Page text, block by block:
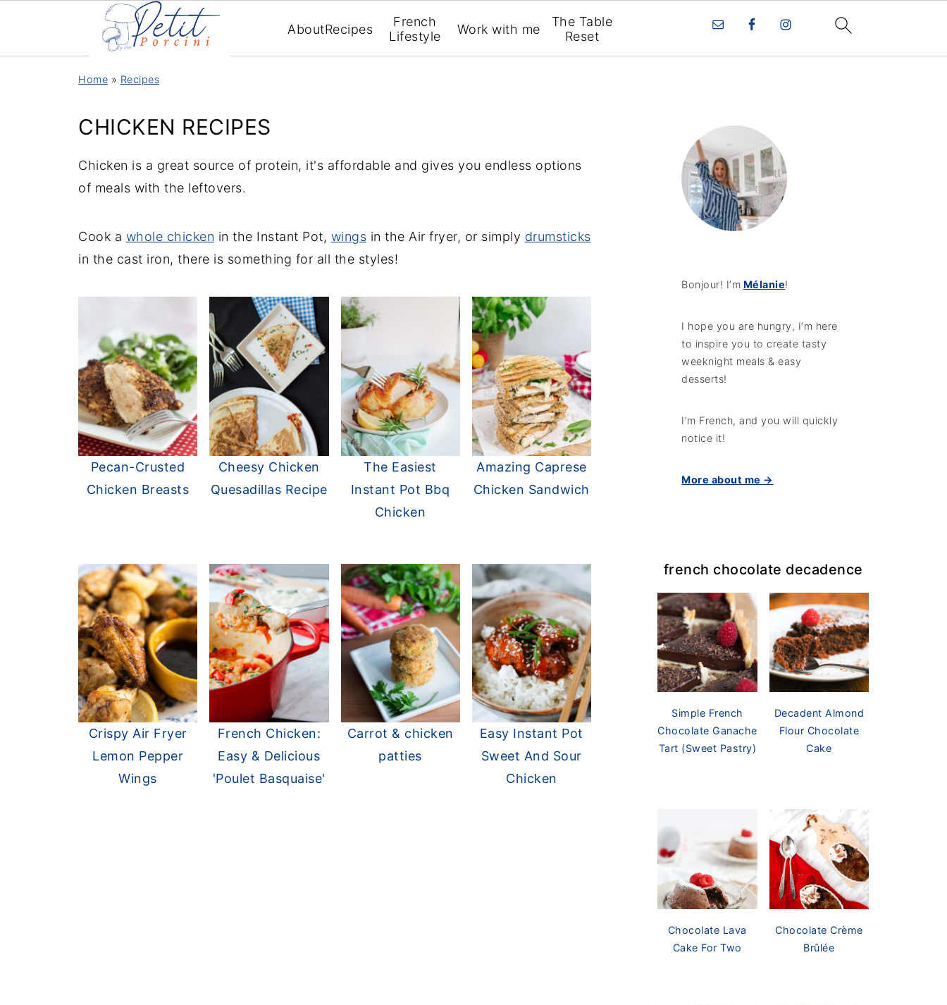
AboutRecipes
French
Lifestyle
Work with me
The Table
Reset
Home » Recipes
CHICKEN RECIPES
Chicken is a great source of protein, it's affordable and gives you endless options
of meals with the leftovers.
Cook a whole chicken in the Instant Pot, wings in the Air fryer, or simply drumsticks
in the cast iron, there is something for all the styles!
Pecan-Crusted
Chicken Breasts
Cheesy Chicken
Quesadillas Recipe
The Easiest
Instant Pot Bbq
Chicken
Amazing Caprese
Chicken Sandwich
Crispy Air Fryer
Lemon Pepper
Wings
French Chicken:
Easy & Delicious
'Poulet Basquaise'
Carrot & chicken
patties
Easy Instant Pot
Sweet And Sour
Chicken
Bonjour! I’m Mélanie!
I hope you are hungry, I’m here
to inspire you to create tasty
weeknight meals & easy
desserts!
I’m French, and you will quickly
notice it!
More about me →
french chocolate decadence
Simple French
Chocolate Ganache
Tart (Sweet Pastry)
Decadent Almond
Flour Chocolate
Cake
Chocolate Lava
Cake For Two
Chocolate Crème
Brûlée